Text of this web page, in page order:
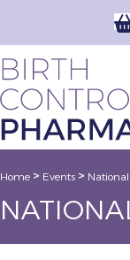
Home > Events >